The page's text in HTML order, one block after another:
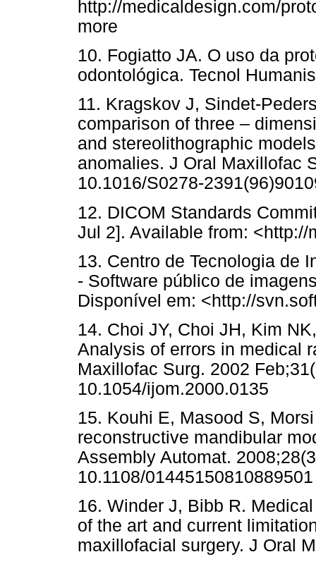
http://medicaldesign.com/
more
10. Fogiatto JA. O uso da
odontológica. Tecnol
11. Kragskov J, Sindet-
comparison of three –
and stereolithographic
anomalies. J Oral Maxillofac
10.1016/S0278-
12. DICOM Standards
Jul 2]. Available from: <http://
13. Centro de Tecnologia de
- Software público de
Disponível em: <http://
14. Choi JY, Choi JH, Kim
Analysis of errors in medical
Maxillofac Surg. 2002
10.1054/ijom.2000.0135
15. Kouhi E, Masood S,
reconstructive mandibular
Assembly Automat.
10.1108/01445150810889501
16. Winder J, Bibb R.
of the art and current
maxillofacial surgery. J Oral